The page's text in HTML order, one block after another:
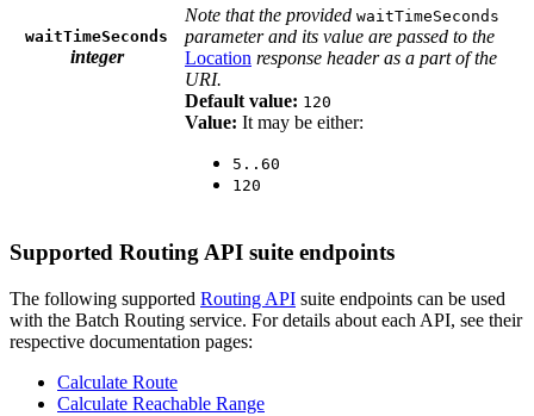
waitTimeSeconds
integer
Note that the provided waitTimeSeconds
parameter and its value are passed to the
Location response header as a part of the
URI.
Default value: 120
Value: It may be either:
5..60
120
Supported Routing API suite endpoints
The following supported Routing API suite endpoints can be used
with the Batch Routing service. For details about each API, see their
respective documentation pages:
Calculate Route
Calculate Reachable Range